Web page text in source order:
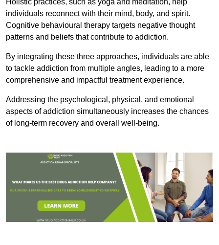
Holistic practices, such as yoga and meditation, help
individuals reconnect with their mind, body, and spirit.
Cognitive behavioural therapy targets negative thought
patterns and beliefs that contribute to addiction.
By integrating these three approaches, individuals are able
to tackle addiction from multiple angles, leading to a more
comprehensive and impactful treatment experience.
Addressing the psychological, physical, and emotional
aspects of addiction simultaneously increases the chances
of long-term recovery and overall well-being.